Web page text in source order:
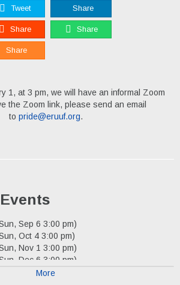
Tweet Share
Share Share
Share
1, at 3 pm, we will have an informal Zoom
the Zoom link, please send an email
to pride@eruuf.org.
Sep 6 3:00 pm)
Oct 4 3:00 pm)
Nov 1 3:00 pm)
Dec 6 3:00 pm)
More